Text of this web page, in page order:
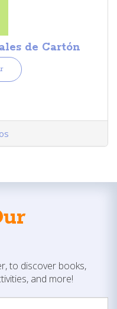
de Cartón
to discover books,
and more!